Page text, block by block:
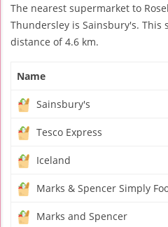
The nearest supermarket to
Thundersley is Sainsbury's. This
distance of 4.6 km.
Name
Sainsbury's
Tesco Express
Iceland
Marks & Spencer Simply
Marks and Spencer